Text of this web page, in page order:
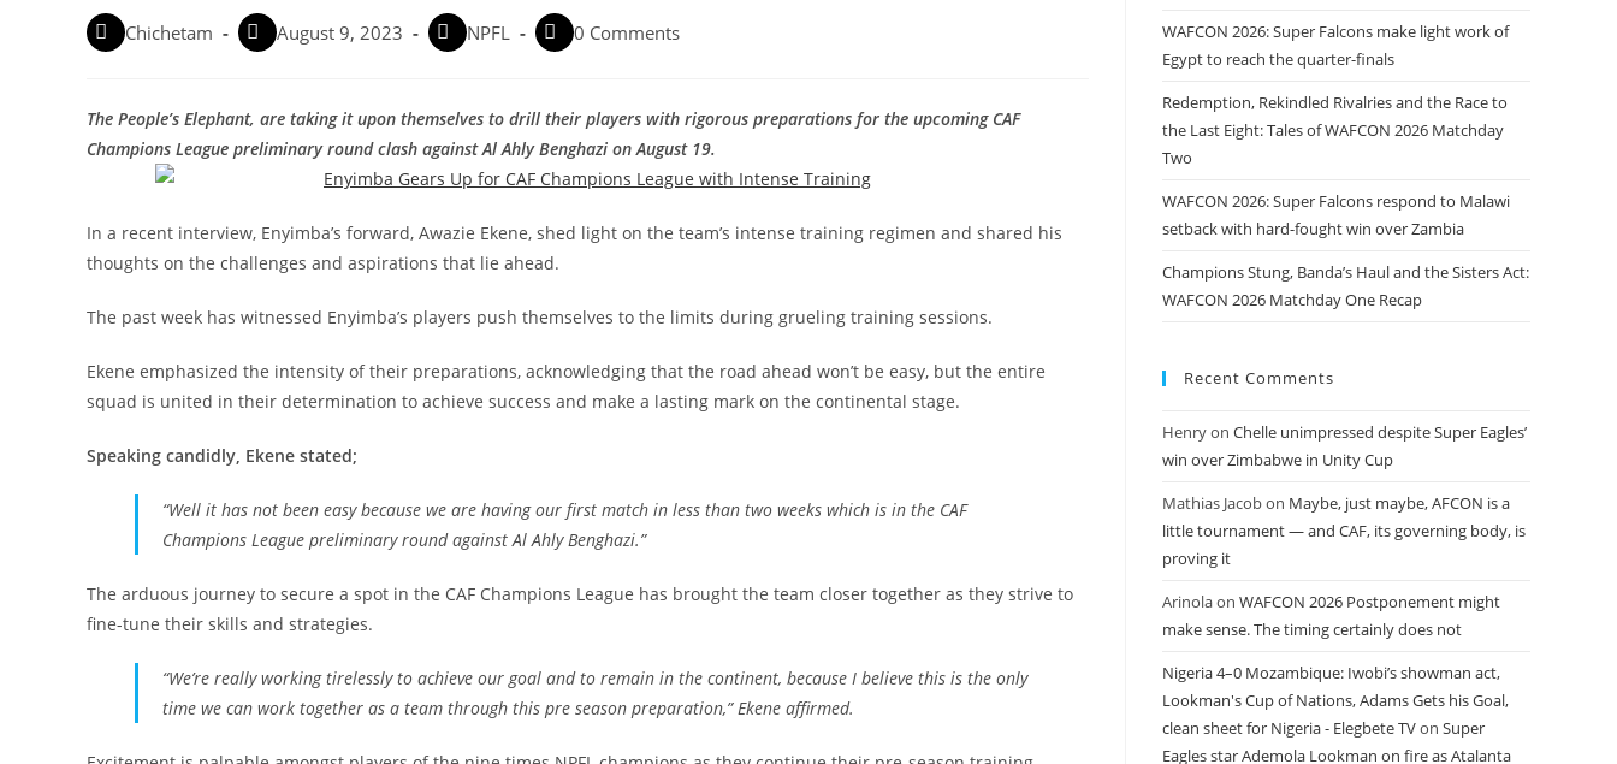
Chichetam August 9, 2023 NPFL 0 Comments
The People’s Elephant, are taking it upon themselves to drill their players with rigorous preparations for the upcoming CAF
Champions League preliminary round clash against Al Ahly Benghazi on August 19.
In a recent interview, Enyimba’s forward, Awazie Ekene, shed light on the team’s intense training regimen and shared his
thoughts on the challenges and aspirations that lie ahead.
The past week has witnessed Enyimba’s players push themselves to the limits during grueling training sessions.
Ekene emphasized the intensity of their preparations, acknowledging that the road ahead won’t be easy, but the entire
squad is united in their determination to achieve success and make a lasting mark on the continental stage.
Speaking candidly, Ekene stated;
“Well it has not been easy because we are having our first match in less than two weeks which is in the CAF
Champions League preliminary round against Al Ahly Benghazi.”
The arduous journey to secure a spot in the CAF Champions League has brought the team closer together as they strive to
fine-tune their skills and strategies.
“We’re really working tirelessly to achieve our goal and to remain in the continent, because I believe this is the only
time we can work together as a team through this pre season preparation,” Ekene affirmed.
WAFCON 2026: Super Falcons make light work of
Egypt to reach the quarter-finals
Redemption, Rekindled Rivalries and the Race to
the Last Eight: Tales of WAFCON 2026 Matchday
Two
WAFCON 2026: Super Falcons respond to Malawi
setback with hard-fought win over Zambia
Champions Stung, Banda’s Haul and the Sisters Act:
WAFCON 2026 Matchday One Recap
Recent Comments
Henryon Chelle unimpressed despite Super Eagles’
win over Zimbabwe in Unity Cup
Mathias Jacobon Maybe, just maybe, AFCON is a
little tournament — and CAF, its governing body, is
proving it
Arinolaon WAFCON 2026 Postponement might
make sense. The timing certainly does not
Nigeria 4–0 Mozambique: Iwobi’s showman act,
Lookman's Cup of Nations, Adams Gets his Goal,
clean sheet for Nigeria - Elegbete TVon Super
Eagles star Ademola Lookman on fire as Atalanta